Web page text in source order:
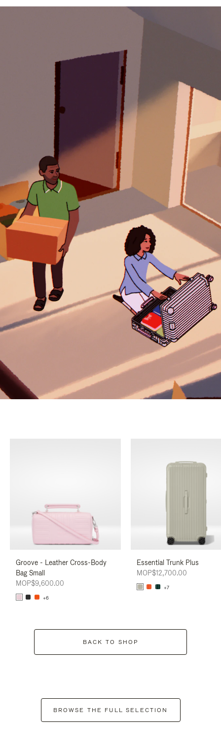
Groove - Leather Cross-Body
Bag Small
MOP$9,600.00
+6
Essential Trunk Plus
MOP$12,700.00
+7
BACK TO SHOP
BROWSE THE FULL SELECTION